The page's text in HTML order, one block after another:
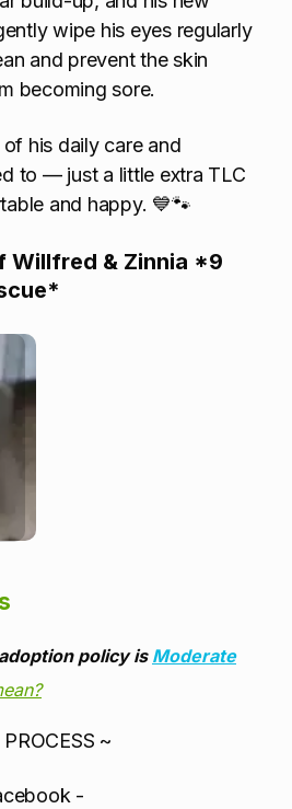
wipe his eyes regularly
and prevent the skin
becoming sore.
his daily care and
to — just a little extra TLC
and happy. 💙🐾
Willfred & Zinnia *9
policy is Moderate
~
-